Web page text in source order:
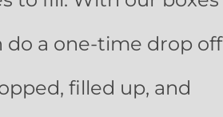
do a one-time drop off
filled up, and